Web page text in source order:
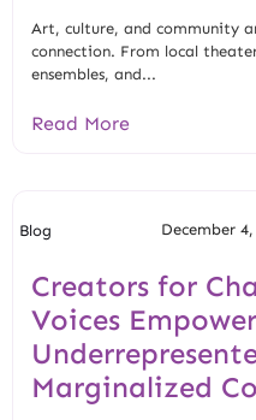
Art, culture, and community
connection. From local
ensembles, and...
Read More
Blog December
Creators for
Voices Empower
Marginalized